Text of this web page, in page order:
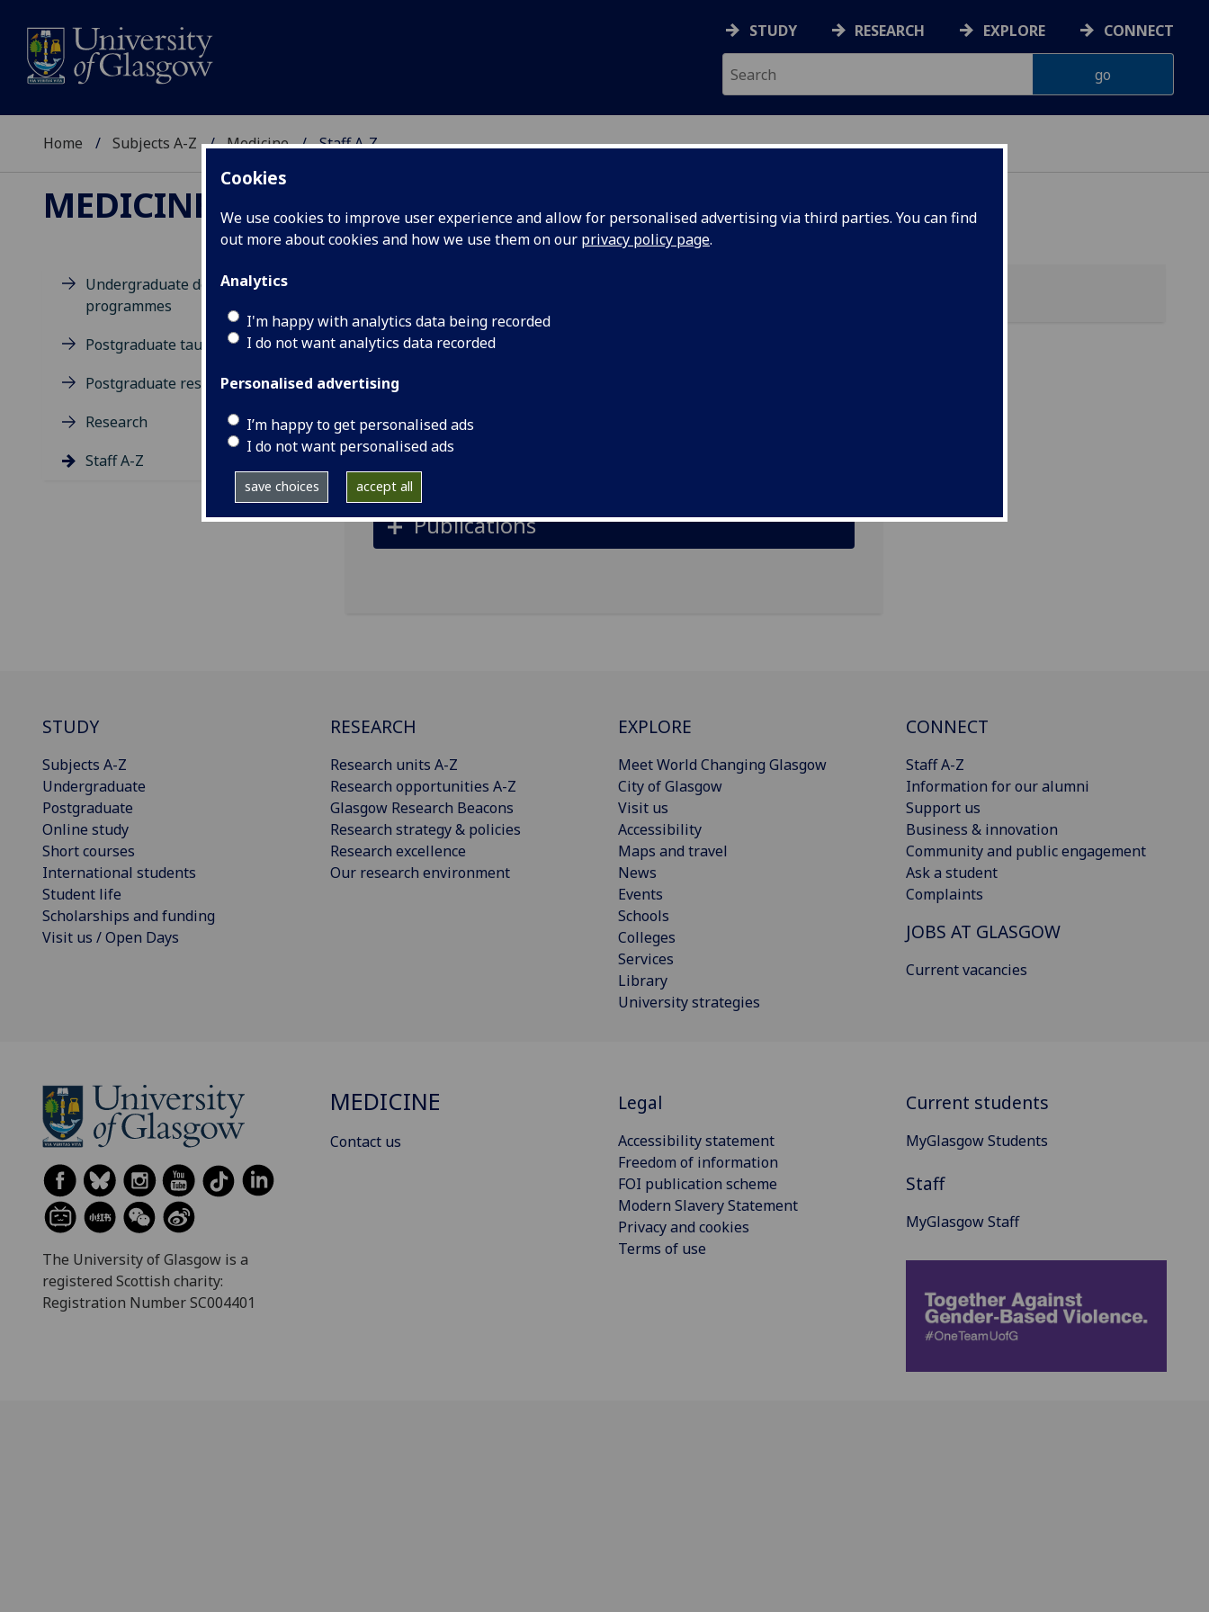
Cookies
We use cookies to improve user experience and allow for personalised advertising via third parties. You can find
out more about cookies and how we use them on our privacy policy page.
Analytics
I'm happy with analytics data being recorded
I do not want analytics data recorded
Personalised advertising
I’m happy to get personalised ads
I do not want personalised ads
save choices accept all
STUDY RESEARCH EXPLORE CONNECT
Home Subjects A-Z Medicine Staff A-Z
MEDICINE
Undergraduate degree
programmes
Postgraduate taught degrees
Postgraduate research
Research
Staff A-Z
DR LIA PATON
Glasgow Royal Infirmary, 84 Castle Street, Glasgow, G4 0SF
Import to contacts
Publications
STUDY
Subjects A-Z
Undergraduate
Postgraduate
Online study
Short courses
International students
Student life
Scholarships and funding
Visit us / Open Days
RESEARCH
Research units A-Z
Research opportunities A-Z
Glasgow Research Beacons
Research strategy & policies
Research excellence
Our research environment
EXPLORE
Meet World Changing Glasgow
City of Glasgow
Visit us
Accessibility
Maps and travel
News
Events
Schools
Colleges
Services
Library
University strategies
CONNECT
Staff A-Z
Information for our alumni
Support us
Business & innovation
Community and public engagement
Ask a student
Complaints
JOBS AT GLASGOW
Current vacancies
The University of Glasgow is a
registered Scottish charity:
Registration Number SC004401
MEDICINE
Contact us
Legal
Accessibility statement
Freedom of information
FOI publication scheme
Modern Slavery Statement
Privacy and cookies
Terms of use
Current students
MyGlasgow Students
Staff
MyGlasgow Staff